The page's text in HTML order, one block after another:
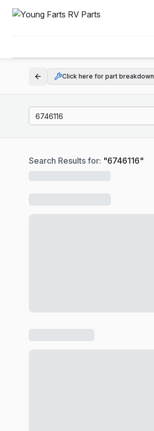
Click here for part
Search Results for: "6746116"